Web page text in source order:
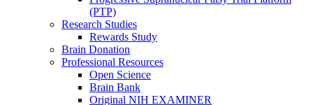
(PTP)
Research Studies
Rewards Study
Brain Donation
Professional Resources
Open Science
Brain Bank
Original NIH EXAMINER